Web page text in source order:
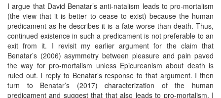
I argue that David Benatar’s anti-natalism leads to pro-mortalism
(the view that it is better to cease to exist) because the human
predicament as he describes it is a fate worse than death. Thus,
continued existence in such a predicament is not preferable to an
exit from it. I revisit my earlier argument for the claim that
Benatar’s (2006) asymmetry between pleasure and pain paved
the way for pro-mortalism unless Epicureanism about death is
ruled out. I reply to Benatar’s response to that argument. I then
turn to Benatar’s (2017) characterization of the human
predicament and suggest that that also leads to pro-mortalism. I